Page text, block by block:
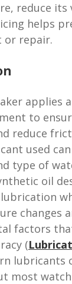
reduce its
helps
or repair.
applies
to
reduce
used
type of
oil
changes
factors
(
lubricants
most